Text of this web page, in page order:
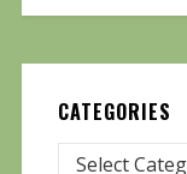
CATEGORIES